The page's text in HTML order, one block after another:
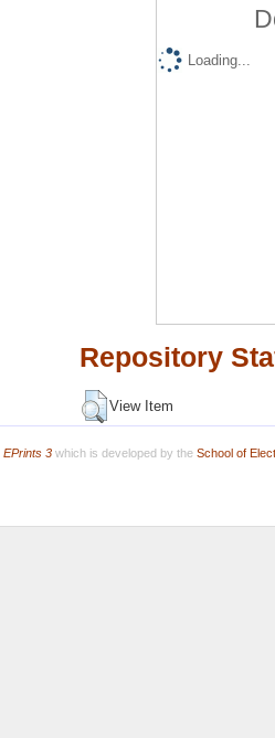
Loading...
Repository
View Item
EPrints 3which is developed by the School of